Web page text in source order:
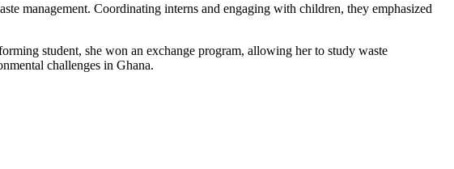
management. Coordinating interns and engaging with children, they emphasized
student, she won an exchange program, allowing her to study waste
challenges in Ghana.